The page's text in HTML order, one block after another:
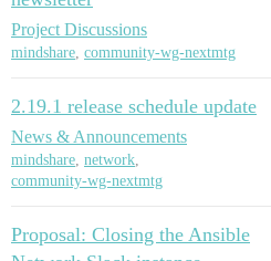
Project Discussions
mindshare, community-wg-nextmtg
2.19.1 release schedule update
News & Announcements
mindshare, network,
community-wg-nextmtg
Proposal: Closing the Ansible